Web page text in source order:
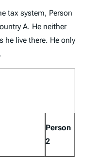
tax system, Person
A. He neither
he live there. He only
Person
2